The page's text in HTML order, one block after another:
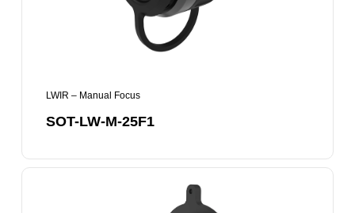
LWIR – Manual Focus
SOT-LW-M-25F1